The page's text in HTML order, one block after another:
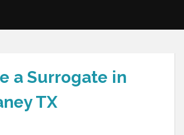
a Surrogate in
TX